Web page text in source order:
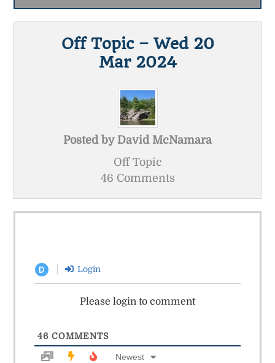
Off Topic – Wed 20
Mar 2024
Posted by David McNamara
Off Topic
46 Comments
D Login
Please login to comment
46COMMENTS
Newest